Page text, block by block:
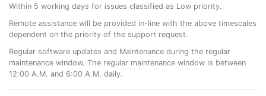
Within 5 working days for issues classified as Low priority.
Remote assistance will be provided in-line with the above timescales
dependent on the priority of the support request.
Regular software updates and Maintenance during the regular
maintenance window. The regular maintenance window is between
12:00 A.M. and 6:00 A.M. daily.